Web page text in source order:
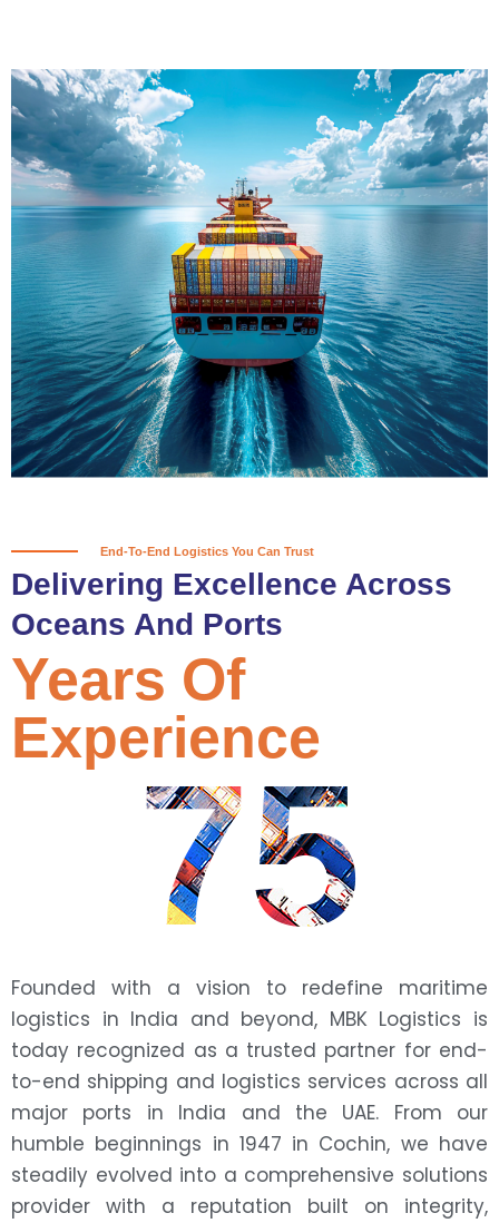
Delivering Confidence
Across Oceans
True progress is more than reaching
a port; it’s about the enduring
partnerships and shared trust that
keep every journey moving forward,
mile after mile.
Partner With Us
End-To-End Logistics You Can Trust
Delivering Excellence Across
Oceans And Ports
75
Years Of
Experience
Founded with a vision to redefine maritime
logistics in India and beyond, MBK Logistics is
today recognized as a trusted partner for end-
to-end shipping and logistics services across all
major ports in India and the UAE. From our
humble beginnings in 1947 in Cochin, we have
steadily evolved into a comprehensive solutions
provider with a reputation built on integrity,